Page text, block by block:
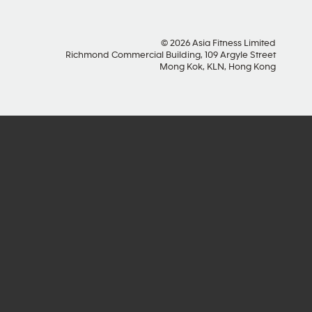
© 2026 Asia Fitness Limited
Richmond Commercial Building, 109 Argyle Street
Mong Kok, KLN, Hong Kong